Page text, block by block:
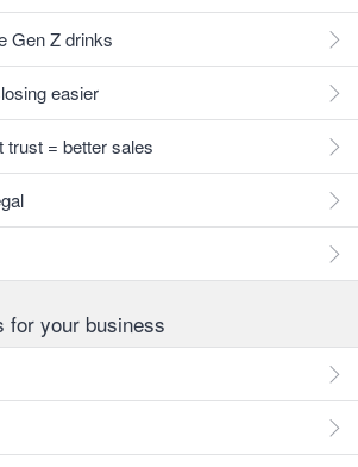
Gen Z drinks
easier
trust = better sales
for your business